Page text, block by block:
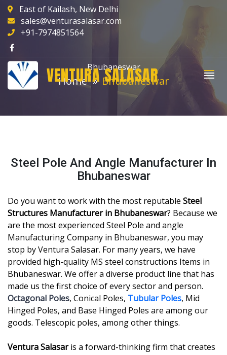
East of Kailash, New Delhi
sales@venturasalasar.com
+91-7974851564
VENTURA SALASAR
Bhubaneswar
Home Bhubaneswar
Steel Pole And Angle Manufacturer In
Bhubaneswar
Do you want to work with the most reputable Steel
Structures Manufacturer in Bhubaneswar? Because we
are the most experienced Steel Pole and angle
Manufacturing Company in Bhubaneswar, you may
stop by Ventura Salasar. For many years, we have
provided high-quality MS steel constructions Items in
Bhubaneswar. We offer a diverse product line that has
made us the first choice of every sector and person.
Octagonal Poles, Conical Poles, Tubular Poles, Mid
Hinged Poles, and Base Hinged Poles are among our
goods. Telescopic poles, among other things.
Ventura Salasaris a forward-thinking firm that creates